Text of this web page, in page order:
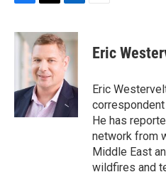
c
o
k
i
t
t
e
r
n
k
e
d
I
n
Eric
Eric
He has
network from
Middle East
wildfires and